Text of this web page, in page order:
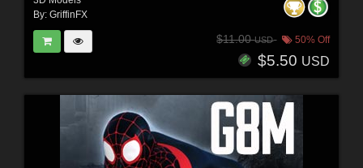
By: GriffinFX
$11.00USD 50% Off
$5.50 USD